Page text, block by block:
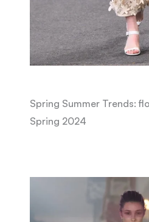
Spring Summer Trends:
Spring 2024